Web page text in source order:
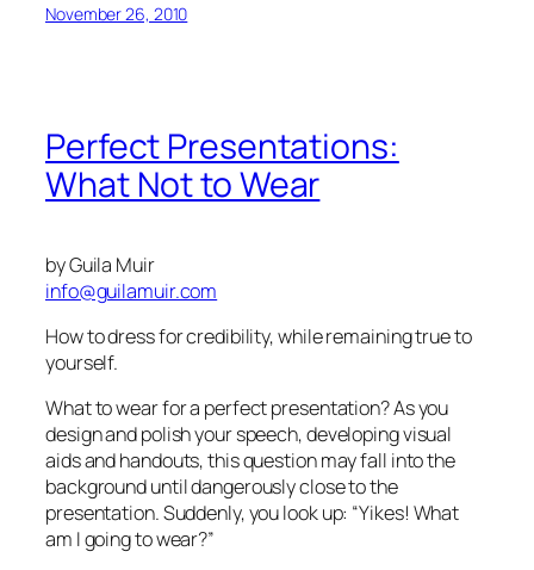
November 26, 2010
Perfect Presentations:
What Not to Wear
by Guila Muir
info@guilamuir.com
How to dress for credibility, while remaining true to
yourself.
What to wear for a perfect presentation? As you
design and polish your speech, developing visual
aids and handouts, this question may fall into the
background until dangerously close to the
presentation. Suddenly, you look up: “Yikes! What
am I going to wear?”